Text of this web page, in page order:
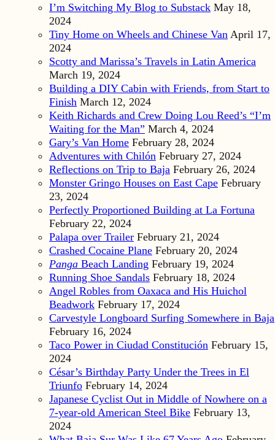
I’m Switching My Blog to Substack May 18,
2024
Tiny Home on Wheels and Chinese Van April 17,
2024
Scotty and Marissa’s Travels in Latin America
March 19, 2024
Building a DIY Cabin with Friends, from Start to
Finish March 12, 2024
Keith Richards and Crew Doing Lou Reed’s “I’m
Waiting for the Man” March 4, 2024
Gary’s Van Home February 28, 2024
Adventures with Chilón February 27, 2024
Reflections on Trip to Baja February 26, 2024
Monster Gringo Houses on East Cape February
23, 2024
Perfectly Proportioned Building at La Fortuna
February 22, 2024
Palapa over Trailer February 21, 2024
Crashed Cocaine Plane February 20, 2024
Panga Beach Landing February 19, 2024
Running Shoe Sandals February 18, 2024
Angel Robles from Oaxaca and His Huichol
Beadwork February 17, 2024
Carvestyle Longboard Surfing Somewhere in Baja
February 16, 2024
Taco Power in Ciudad Constitución February 15,
2024
César’s Birthday Party Under the Trees in El
Triunfo February 14, 2024
Japanese Cyclist Out in Middle of Nowhere on a
7-year-old American Steel Bike February 13,
2024